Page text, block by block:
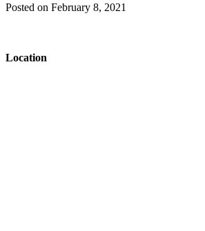
Posted on February 8, 2021
Location